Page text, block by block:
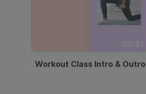
Workout Class Intro & Outro